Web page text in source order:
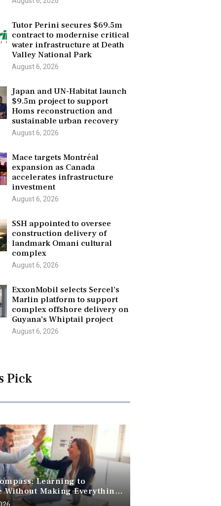
Tutor Perini secures $69.5m
contract to modernise critical
water infrastructure at Death
Valley National Park
August 6, 2026
Japan and UN-Habitat launch
$9.5m project to support
Homs reconstruction and
sustainable urban recovery
August 6, 2026
Mace targets Montréal
expansion as Canada
accelerates infrastructure
investment
August 6, 2026
SSH appointed to oversee
construction delivery of
landmark Omani cultural
complex
August 6, 2026
ExxonMobil selects Sercel’s
Marlin platform to support
complex offshore delivery on
Guyana’s Whiptail project
August 6, 2026
Pick
Learning to
Without Making Everything